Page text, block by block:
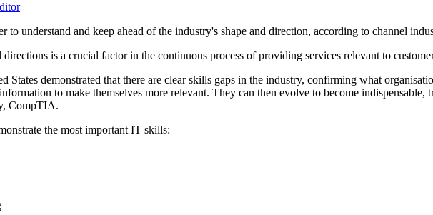
to understand and keep ahead of the industry's shape and direction, according to channel
is a crucial factor in the continuous process of providing services relevant to
demonstrated that there are clear skills gaps in the industry, confirming what
to make themselves more relevant. They can then evolve to become
CompTIA.
the most important IT skills: